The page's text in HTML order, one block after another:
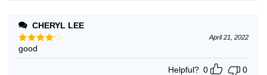
CHERYL LEE
Rated
out of 5
April 21, 2022
good
Helpful? 0 0